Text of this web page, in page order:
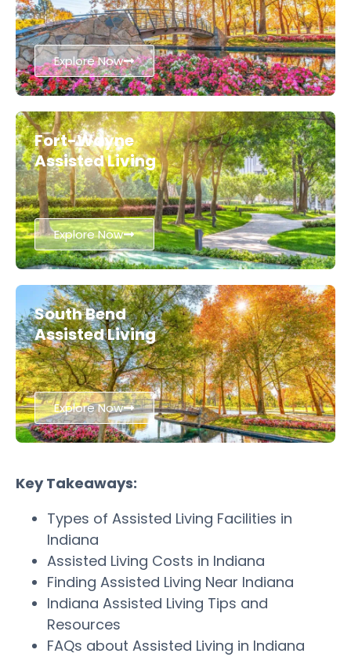
Explore Now
Fort-Wayne
Assisted Living
Explore Now
South Bend
Assisted Living
Explore Now
Key Takeaways:
Types of Assisted Living Facilities in
Indiana
Assisted Living Costs in Indiana
Finding Assisted Living Near Indiana
Indiana Assisted Living Tips and
Resources
FAQs about Assisted Living in Indiana